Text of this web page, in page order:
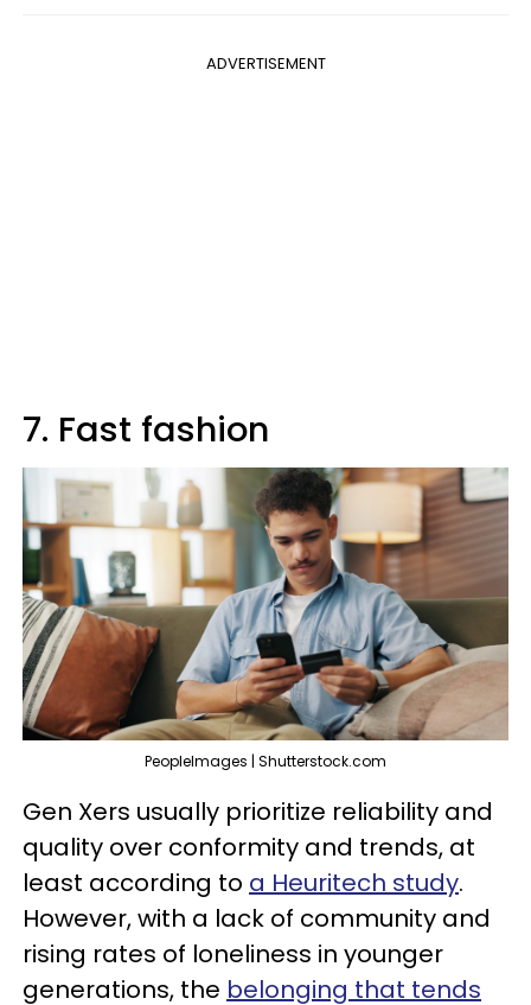
ADVERTISEMENT
7. Fast fashion
PeopleImages | Shutterstock.com
Gen Xers usually prioritize reliability and
quality over conformity and trends, at
least according to a Heuritech study.
However, with a lack of community and
rising rates of loneliness in younger
generations, the belonging that tends